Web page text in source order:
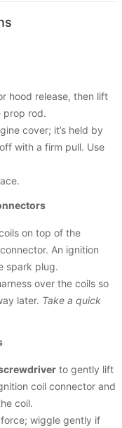
hood release, then lift
prop rod.
cover; it’s held by
with a firm pull. Use
on top of the
An ignition
spark plug.
over the coils so
later. Take a quick
to gently lift
coil connector and
coil.
wiggle gently if